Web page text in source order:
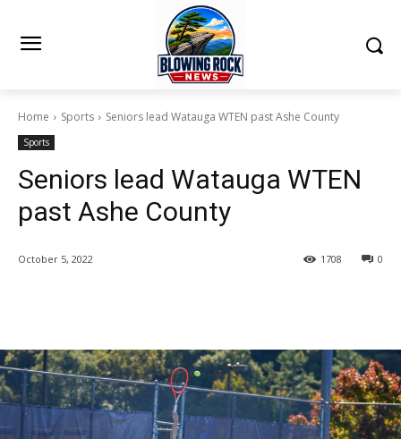
Home Sports Seniors lead Watauga WTEN past Ashe County
Sports
Seniors lead Watauga WTEN
past Ashe County
October 5, 2022 0
1708